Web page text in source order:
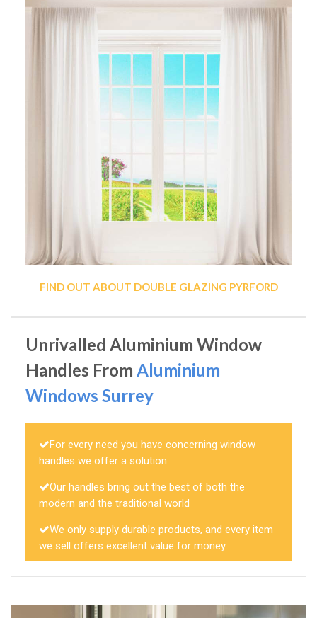
FIND OUT ABOUT DOUBLE GLAZING PYRFORD
Unrivalled Aluminium Window
Handles From Aluminium
Windows Surrey
For every need you have concerning window
handles we offer a solution
Our handles bring out the best of both the
modern and the traditional world
We only supply durable products, and every item
we sell offers excellent value for money